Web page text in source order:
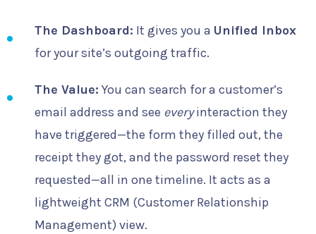
The Dashboard: It gives you a Unified Inbox
for your site’s outgoing traffic.
The Value: You can search for a customer’s
email address and see everyinteraction they
have triggered—the form they filled out, the
receipt they got, and the password reset they
requested—all in one timeline. It acts as a
lightweight CRM (Customer Relationship
Management) view.